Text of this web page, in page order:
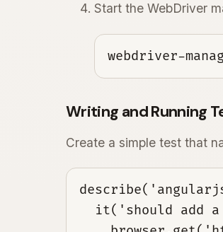
Start the WebDriver
webdriver-
Writing and Running
Create a simple test that
it('should add